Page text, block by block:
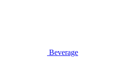
Beverage